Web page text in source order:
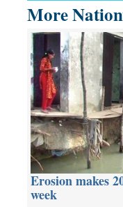
More
Erosion makes
week